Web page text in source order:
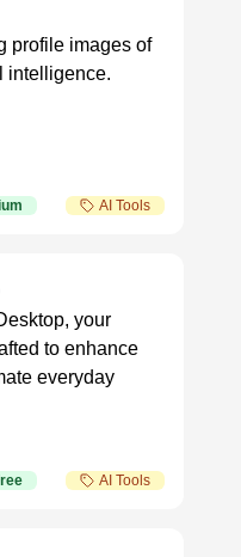
profile images of
intelligence.
AI Tools
your
to enhance
everyday
AI Tools